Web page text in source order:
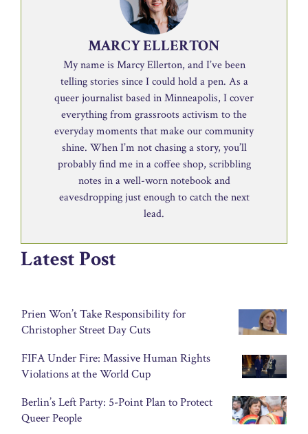
MARCY ELLERTON
My name is Marcy Ellerton, and I’ve been
telling stories since I could hold a pen. As a
queer journalist based in Minneapolis, I cover
everything from grassroots activism to the
everyday moments that make our community
shine. When I’m not chasing a story, you’ll
probably find me in a coffee shop, scribbling
notes in a well-worn notebook and
eavesdropping just enough to catch the next
lead.
Latest Post
Prien Won’t Take Responsibility for
Christopher Street Day Cuts
FIFA Under Fire: Massive Human Rights
Violations at the World Cup
Berlin’s Left Party: 5-Point Plan to Protect
Queer People